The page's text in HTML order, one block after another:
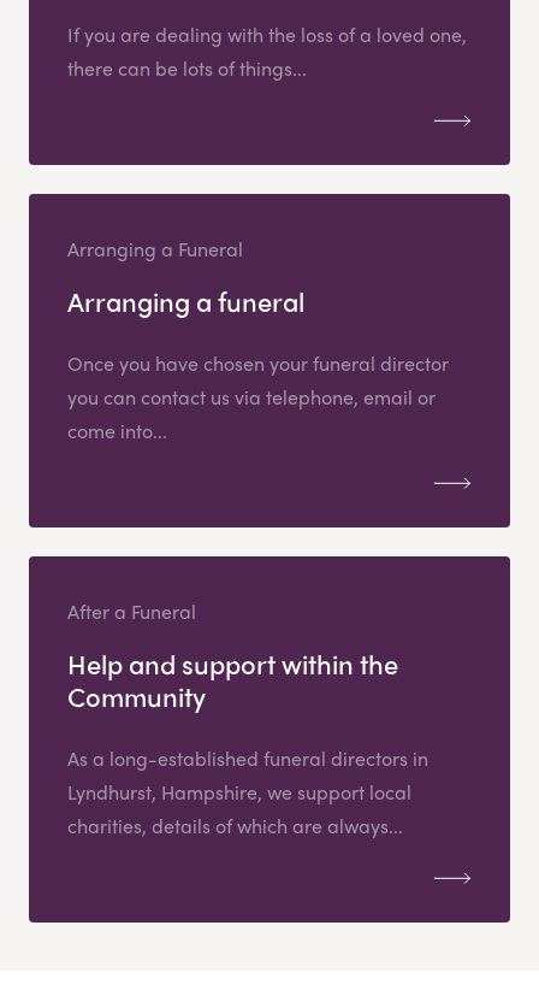
If you are dealing with the loss of a loved one,
there can be lots of things...
Arranging a Funeral
Arranging a funeral
Once you have chosen your funeral director
you can contact us via telephone, email or
come into...
After a Funeral
Help and support within the
Community
As a long-established funeral directors in
Lyndhurst, Hampshire, we support local
charities, details of which are always...